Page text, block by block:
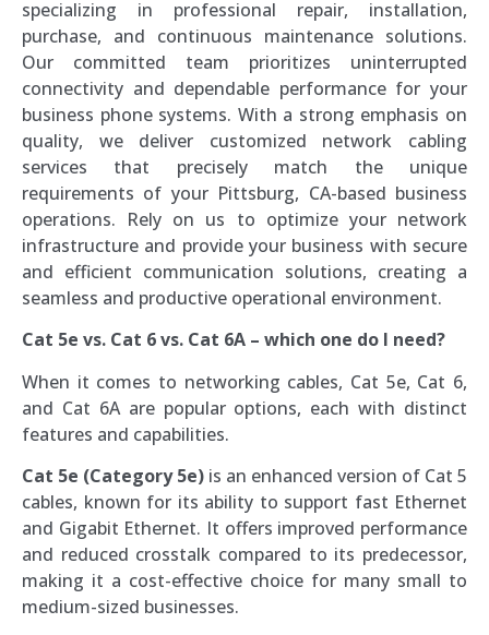
specializing in professional repair, installation,
purchase, and continuous maintenance solutions.
Our committed team prioritizes uninterrupted
connectivity and dependable performance for your
business phone systems. With a strong emphasis on
quality, we deliver customized network cabling
services that precisely match the unique
requirements of your Pittsburg, CA-based business
operations. Rely on us to optimize your network
infrastructure and provide your business with secure
and efficient communication solutions, creating a
seamless and productive operational environment.
Cat 5e vs. Cat 6 vs. Cat 6A – which one do I need?
When it comes to networking cables, Cat 5e, Cat 6,
and Cat 6A are popular options, each with distinct
features and capabilities.
Cat 5e (Category 5e) is an enhanced version of Cat 5
cables, known for its ability to support fast Ethernet
and Gigabit Ethernet. It offers improved performance
and reduced crosstalk compared to its predecessor,
making it a cost-effective choice for many small to
medium-sized businesses.